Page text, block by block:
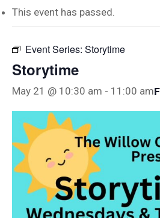
This event has passed.
Event Series: Storytime
Storytime
May 21 @ 10:30 am - 11:00 am